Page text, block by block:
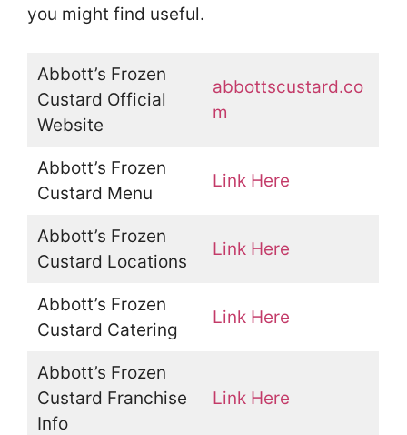
you might find useful.
Abbott’s Frozen
Custard Official
Website
abbottscustard.co
m
Abbott’s Frozen
Custard Menu
Link Here
Abbott’s Frozen
Custard Locations
Link Here
Abbott’s Frozen
Custard Catering
Link Here
Abbott’s Frozen
Custard Franchise
Info
Link Here